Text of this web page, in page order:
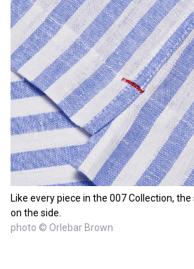
Like every piece in the 007 Collection,
on the side.
photo © Orlebar Brown